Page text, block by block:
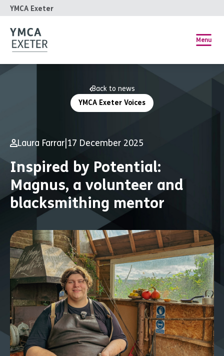
YMCA Exeter
Menu
YMCA Exeter Voices
Back to news
Laura Farrar 17 December 2025
Inspired by Potential:
Magnus, a volunteer and
blacksmithing mentor